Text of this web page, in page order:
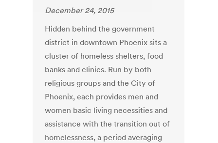
December 24, 2015
Hidden behind the government
district in downtown Phoenix sits a
cluster of homeless shelters, food
banks and clinics. Run by both
religious groups and the City of
Phoenix, each provides men and
women basic living necessities and
assistance with the transition out of
homelessness, a period averaging